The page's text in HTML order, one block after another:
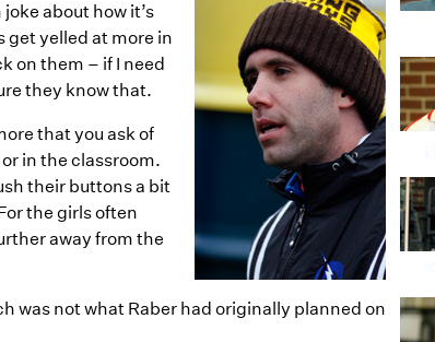
about how it’s
get yelled at more in
on them – if I need
they know that.
that you ask of
in the classroom.
their buttons a bit
the girls often
away from the
was not what Raber had originally planned on